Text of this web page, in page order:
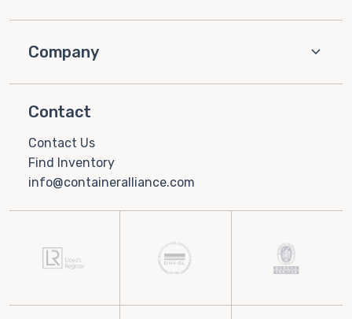
Company
Contact
Contact Us
Find Inventory
info@containeralliance.com